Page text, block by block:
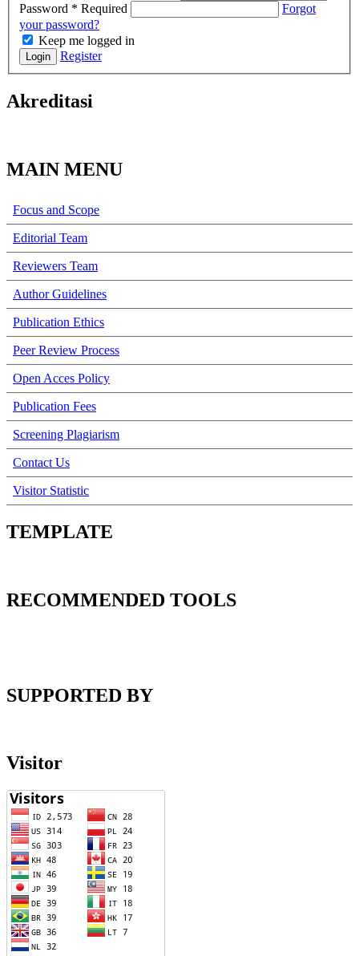
Password * Required
Forgot
your password?
Keep me logged in
Login Register
Akreditasi
MAIN MENU
Focus and Scope
Editorial Team
Reviewers Team
Author Guidelines
Publication Ethics
Peer Review Process
Open Acces Policy
Publication Fees
Screening Plagiarism
Contact Us
Visitor Statistic
TEMPLATE
RECOMMENDED TOOLS
SUPPORTED BY
Visitor